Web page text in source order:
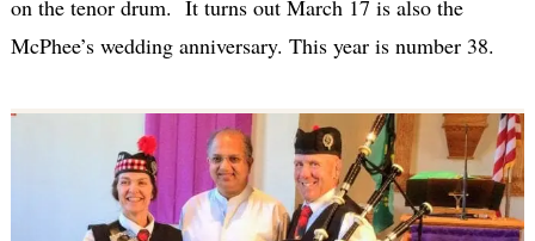
on the tenor drum. It turns out March 17 is also the
McPhee’s wedding anniversary. This year is number 38.